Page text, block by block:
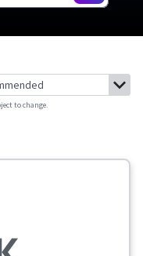
to change.